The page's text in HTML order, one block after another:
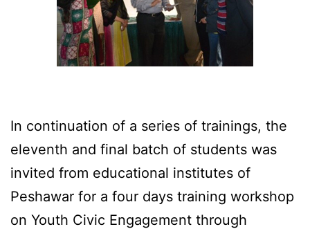
In continuation of a series of trainings, the
eleventh and final batch of students was
invited from educational institutes of
Peshawar for a four days training workshop
on Youth Civic Engagement through